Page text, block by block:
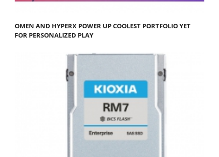
OMEN AND HYPERX POWER UP COOLEST PORTFOLIO YET
FOR PERSONALIZED PLAY